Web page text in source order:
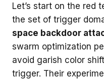
Let’s start on the red
the set of trigger
space backdoor
swarm optimization
avoid garish color
trigger. Their